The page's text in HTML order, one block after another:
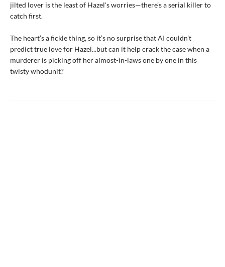
jilted lover is the least of Hazel's worries—there’s a serial killer to
catch first.
The heart’s a fickle thing, so it’s no surprise that AI couldn’t
predict true love for Hazel...but can it help crack the case when a
murderer is picking off her almost-in-laws one by one in this
twisty whodunit?